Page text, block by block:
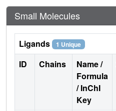
Small Molecules
Ligands 1 Unique
ID Chains
Name /
Formula
/ InChI
Key